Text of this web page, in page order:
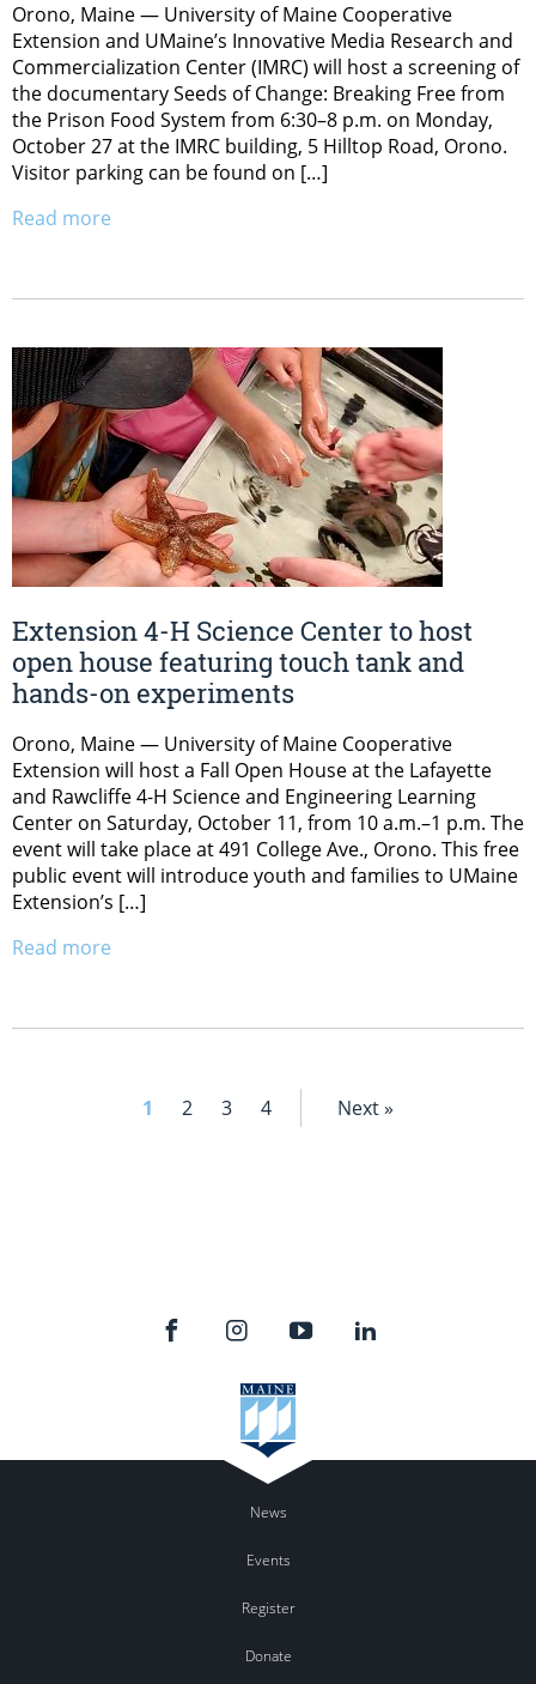
Orono, Maine — University of Maine Cooperative
Extension and UMaine’s Innovative Media Research and
Commercialization Center (IMRC) will host a screening of
the documentary Seeds of Change: Breaking Free from
the Prison Food System from 6:30–8 p.m. on Monday,
October 27 at the IMRC building, 5 Hilltop Road, Orono.
Visitor parking can be found on […]
Read more
Extension 4-H Science Center to host
open house featuring touch tank and
hands-on experiments
Orono, Maine — University of Maine Cooperative
Extension will host a Fall Open House at the Lafayette
and Rawcliffe 4-H Science and Engineering Learning
Center on Saturday, October 11, from 10 a.m.–1 p.m. The
event will take place at 491 College Ave., Orono. This free
public event will introduce youth and families to UMaine
Extension’s […]
Read more
1 2 3 4 Next »
News
Events
Register
Donate